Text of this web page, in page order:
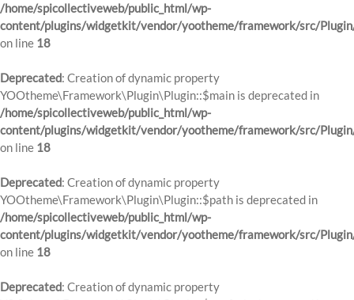
/home/spicollectiveweb/public_html/wp-
content/plugins/widgetkit/vendor/yootheme/framework/src/
on line 18
Deprecated: Creation of dynamic property
YOOtheme\Framework\Plugin\Plugin::$main is deprecated in
/home/spicollectiveweb/public_html/wp-
content/plugins/widgetkit/vendor/yootheme/framework/src/
on line 18
Deprecated: Creation of dynamic property
YOOtheme\Framework\Plugin\Plugin::$path is deprecated in
/home/spicollectiveweb/public_html/wp-
content/plugins/widgetkit/vendor/yootheme/framework/src/
on line 18
Deprecated: Creation of dynamic property